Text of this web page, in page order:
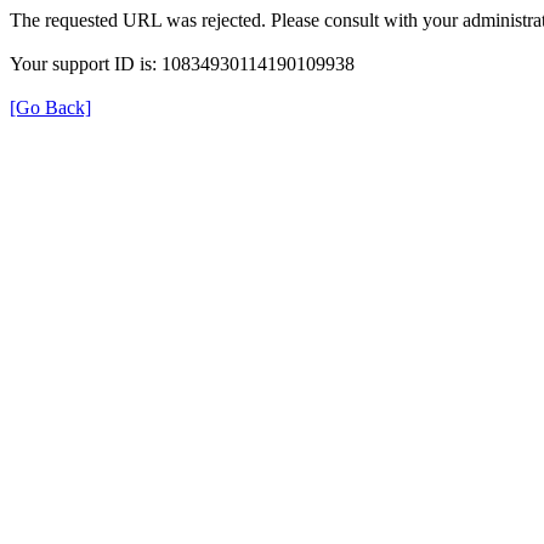
The requested URL was rejected. Please consult with your
Your support ID is: 10834930114190109938
[Go Back]